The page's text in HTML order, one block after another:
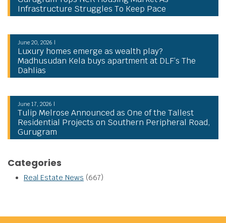
Infrastructure Struggles To Keep Pace
June 20, 2026 |
Luxury homes emerge as wealth play?
Madhusudan Kela buys apartment at DLF’s The
Dahlias
June 17, 2026 |
Tulip Melrose Announced as One of the Tallest
Residential Projects on Southern Peripheral Road,
Gurugram
Categories
Real Estate News (667)